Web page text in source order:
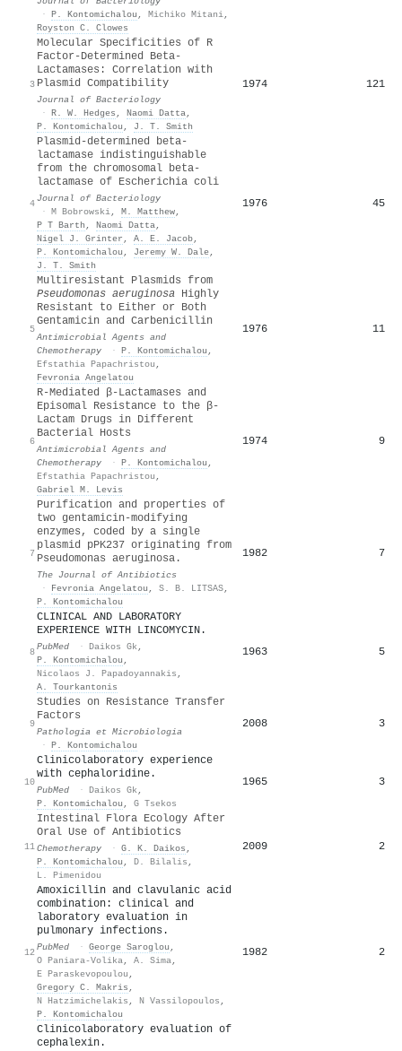
· P. Kontomichalou , Michiko Mitani,
Royston C. Clowes
3
Molecular Specificities of R
Factor-Determined Beta-
Lactamases: Correlation with
Plasmid Compatibility
Journal of Bacteriology
· R. W. Hedges , Naomi Datta,
P. Kontomichalou , J. T. Smith
1974 121
4
Plasmid-determined beta-
lactamase indistinguishable
from the chromosomal beta-
lactamase of Escherichia coli
Journal of Bacteriology
· M Bobrowski, M. Matthew,
P T Barth , Naomi Datta,
Nigel J. Grinter , A. E. Jacob,
P. Kontomichalou , Jeremy W. Dale,
J. T. Smith
1976 45
5
Multiresistant Plasmids from
Pseudomonas aeruginosa Highly
Resistant to Either or Both
Gentamicin and Carbenicillin
Antimicrobial Agents and
Chemotherapy
· P. Kontomichalou ,
Efstathia Papachristou ,
Fevronia Angelatou
1976 11
6
R-Mediated β-Lactamases and
Episomal Resistance to the β-
Lactam Drugs in Different
Bacterial Hosts
Antimicrobial Agents and
Chemotherapy
· P. Kontomichalou ,
Efstathia Papachristou ,
Gabriel M. Levis
1974 9
7
Purification and properties of
two gentamicin-modifying
enzymes, coded by a single
plasmid pPK237 originating from
Pseudomonas aeruginosa.
The Journal of Antibiotics
·
Fevronia Angelatou , S. B. LITSAS,
P. Kontomichalou
1982 7
8
CLINICAL AND LABORATORY
EXPERIENCE WITH LINCOMYCIN.
PubMed · Daikos Gk ,
P. Kontomichalou ,
Nicolaos J. Papadoyannakis ,
A. Tourkantonis
1963 5
9
Studies on Resistance Transfer
Factors
Pathologia et Microbiologia
· P. Kontomichalou
2008 3
10
Clinicolaboratory experience
with cephaloridine.
PubMed · Daikos Gk ,
P. Kontomichalou , G Tsekos
1965 3
11
Intestinal Flora Ecology After
Oral Use of Antibiotics
Chemotherapy · G. K. Daikos ,
P. Kontomichalou , D. Bilalis ,
L. Pimenidou
2009 2
12
Amoxicillin and clavulanic acid
combination: clinical and
laboratory evaluation in
pulmonary infections.
PubMed · George Saroglou ,
O Paniara-Volika, A. Sima,
E Paraskevopoulou ,
Gregory C. Makris ,
N Hatzimichelakis , N Vassilopoulos ,
P. Kontomichalou
1982 2
Clinicolaboratory evaluation of
cephalexin.